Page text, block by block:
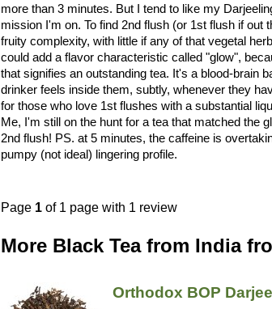
more than 3 minutes. But I tend to like my
mission I'm on. To find 2nd flush (or 1st flush if out
fruity complexity, with little if any of that vegetal
could add a flavor characteristic called "glow",
that signifies an outstanding tea. It's a blood-brain
drinker feels inside them, subtly, whenever they
for those who love 1st flushes with a substantial
Me, I'm still on the hunt for a tea that matched the
2nd flush! PS. at 5 minutes, the caffeine is
pumpy (not ideal) lingering profile.
Page 1 of 1 page with 1 review
More Black Tea from India
Orthodox BOP